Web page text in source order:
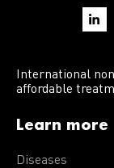
International
affordable
Learn more
Diseases